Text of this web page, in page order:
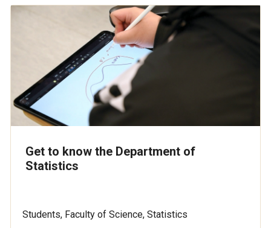
Get to know the Department of
Statistics
Students, Faculty of Science, Statistics